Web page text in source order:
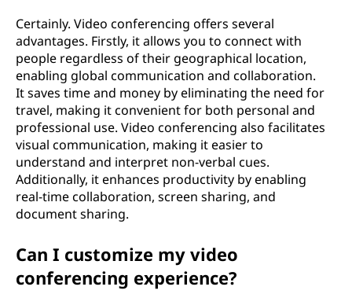
Certainly. Video conferencing offers several
advantages. Firstly, it allows you to connect with
people regardless of their geographical location,
enabling global communication and collaboration.
It saves time and money by eliminating the need for
travel, making it convenient for both personal and
professional use. Video conferencing also facilitates
visual communication, making it easier to
understand and interpret non-verbal cues.
Additionally, it enhances productivity by enabling
real-time collaboration, screen sharing, and
document sharing.
Can I customize my video
conferencing experience?